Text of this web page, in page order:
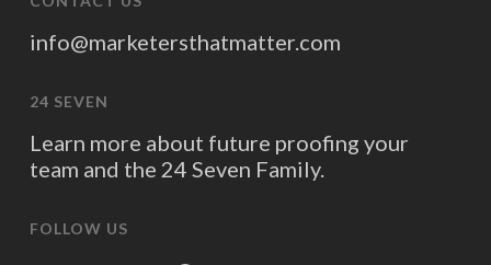
info@marketersthatmatter.com
24 SEVEN
Learn more about future proofing your
team and the 24 Seven Family.
FOLLOW US